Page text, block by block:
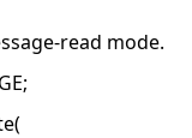
read mode.